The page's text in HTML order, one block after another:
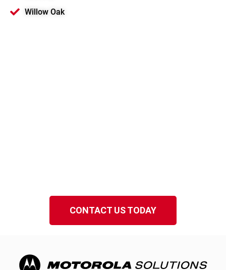
Willow Oak
CONTACT US TODAY